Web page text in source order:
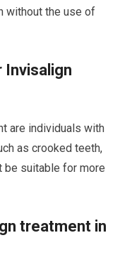
without the use of
Invisalign
are individuals with
as crooked teeth,
be suitable for more
treatment in